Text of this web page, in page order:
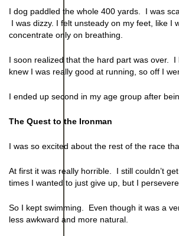
I dog paddled the whole 400 yards. I was
I was dizzy. I felt unsteady on my feet, like
concentrate only on breathing.
I soon realized that the hard part was over.
knew I was really good at running, so off I
I ended up second in my age group after
The Quest to the Ironman
I was so excited about the rest of the race
At first it was really horrible. I still couldn’t
times I wanted to just give up, but I
So I kept swimming. Even though it was a
less awkward and more natural.